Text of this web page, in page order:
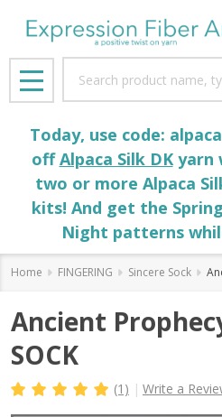
MENU
Today, use code:
offAlpaca Silk DKyarn
two or more Alpaca
kits! And get the
Night patterns
Home FINGERING Sincere Sock
Ancient
SOCK
(1) Write a